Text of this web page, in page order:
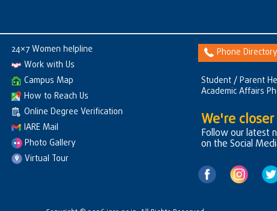
24×7 Women helpline
Work with Us
Campus Map
How to Reach Us
Online Degree Verification
IARE Mail
Photo Gallery
Virtual Tour
Phone Directory
Student / Parent
Academic Affairs
We're
Follow our latest
on the Social